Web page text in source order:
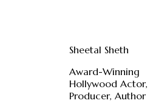
Sheetal Sheth
Award-Winning
Hollywood Actor,
Producer, Author